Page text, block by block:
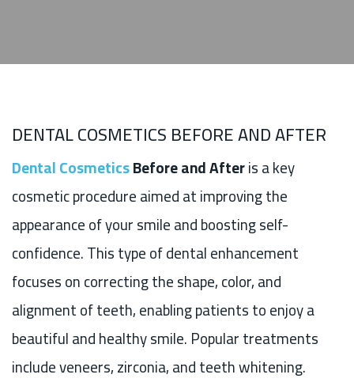
DENTAL COSMETICS BEFORE AND AFTER
Dental CosmeticsBefore and Afteris a key
cosmetic procedure aimed at improving the
appearance of your smile and boosting self-
confidence. This type of dental enhancement
focuses on correcting the shape, color, and
alignment of teeth, enabling patients to enjoy a
beautiful and healthy smile. Popular treatments
include veneers, zirconia, and teeth whitening.